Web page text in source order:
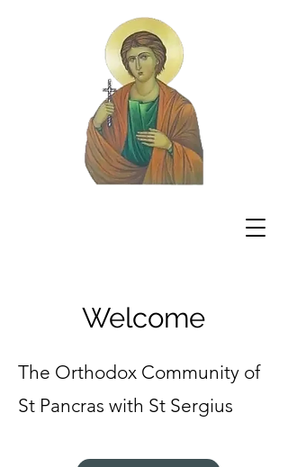
Welcome
The Orthodox Community of
St Pancras with St Sergius